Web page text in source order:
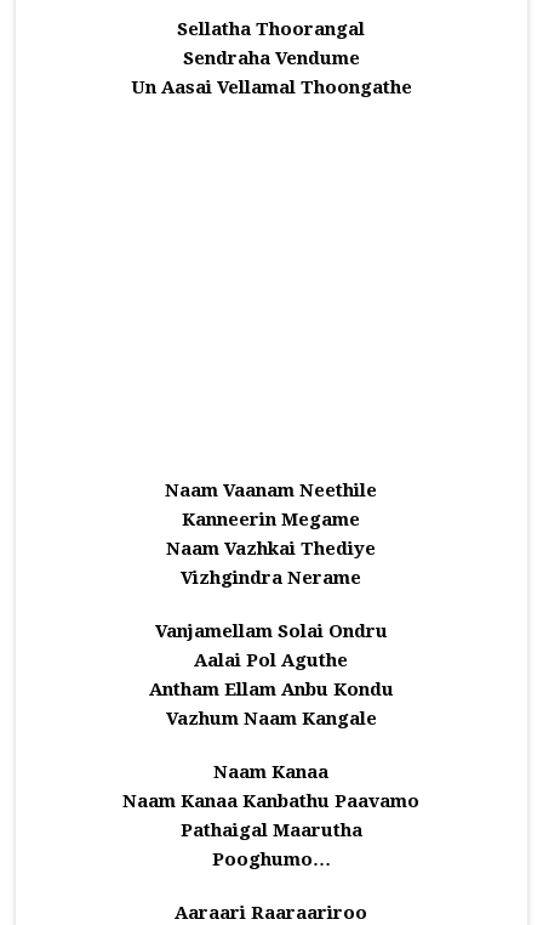
Sellatha Thoorangal
Sendraha Vendume
Un Aasai Vellamal Thoongathe
Naam Vaanam Neethile
Kanneerin Megame
Naam Vazhkai Thediye
Vizhgindra Nerame
Vanjamellam Solai Ondru
Aalai Pol Aguthe
Antham Ellam Anbu Kondu
Vazhum Naam Kangale
Naam Kanaa
Naam Kanaa Kanbathu Paavamo
Pathaigal Maarutha
Pooghumo…
Aaraari Raaraariroo